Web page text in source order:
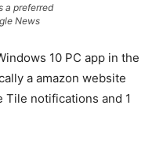
a preferred
News
10 PC app in the
a amazon website
notifications and 1